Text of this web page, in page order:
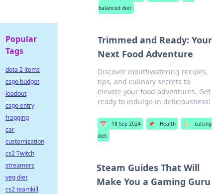
balanced diet
Trimmed and Ready: Your
Next Food Adventure
Discover mouthwatering recipes,
tips, and culinary secrets to
elevate your food adventures. Get
ready to indulge in deliciousness!
📅 18 Sep 2024 📌 Health 🏷️
cutting
diet
Steam Guides That Will
Make You a Gaming Guru
Popular
Tags
dota 2 items
csgo budget
loadout
csgo entry
fragging
car
customization
cs2 Twitch
streamers
veg diet
cs2 teamkill